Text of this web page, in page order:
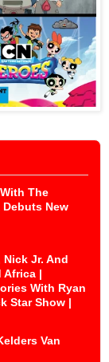
The
New
Jr. And
Africa |
With Ryan
Star Show |
Van